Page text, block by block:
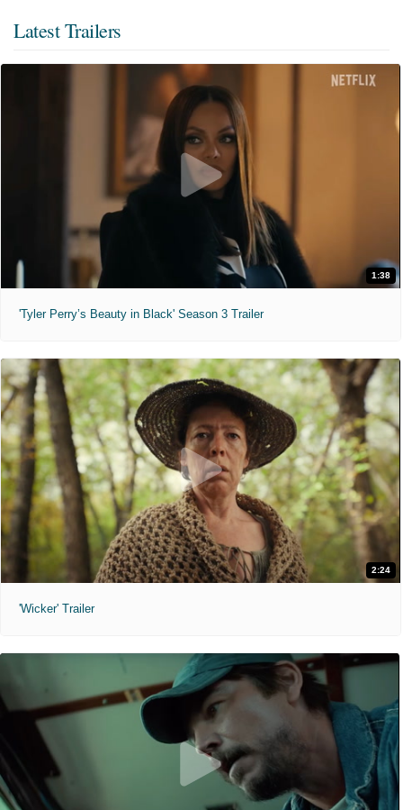
Latest Trailers
1:38
'Tyler Perry’s Beauty in Black' Season 3 Trailer
2:24
'Wicker' Trailer